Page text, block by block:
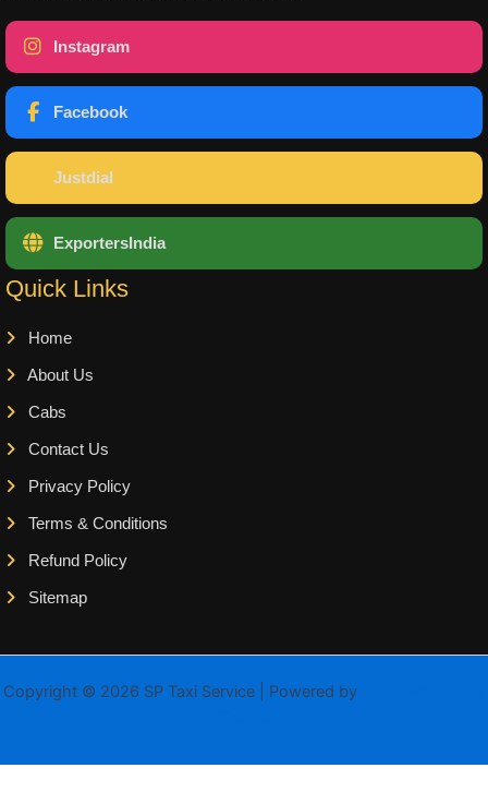
Instagram
Facebook
Justdial
ExportersIndia
Quick Links
Home
About Us
Cabs
Contact Us
Privacy Policy
Terms & Conditions
Refund Policy
Sitemap
Copyright © 2026 SP Taxi Service | Powered by